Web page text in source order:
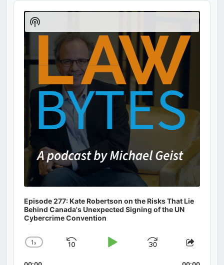
Audio
Player
Episode 277: Kate Robertson on the Risks That Lie
Behind Canada's Unexpected Signing of the UN
Cybercrime Convention
Change
1x
Skip
Play
JumpShare
Show
Podcast
Information